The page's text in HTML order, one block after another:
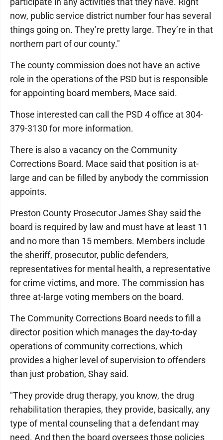
now, public service district number four has several
things going on. They’re pretty large. They’re in that
northern part of our county."
The county commission does not have an active
role in the operations of the PSD but is responsible
for appointing board members, Mace said.
Those interested can call the PSD 4 office at 304-
379-3130 for more information.
There is also a vacancy on the Community
Corrections Board. Mace said that position is at-
large and can be filled by anybody the commission
appoints.
Preston County Prosecutor James Shay said the
board is required by law and must have at least 11
and no more than 15 members. Members include
the sheriff, prosecutor, public defenders,
representatives for mental health, a representative
for crime victims, and more. The commission has
three at-large voting members on the board.
The Community Corrections Board needs to fill a
director position which manages the day-to-day
operations of community corrections, which
provides a higher level of supervision to offenders
than just probation, Shay said.
"They provide drug therapy, you know, the drug
rehabilitation therapies, they provide, basically, any
type of mental counseling that a defendant may
need. And then the board oversees those policies